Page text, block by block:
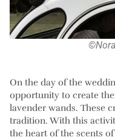
On the day of the
opportunity to create
lavender wands. These
tradition. With this
the heart of the scents